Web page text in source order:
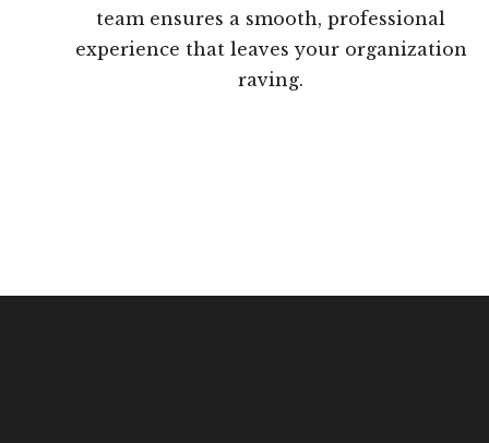
team ensures a smooth, professional
experience that leaves your organization
raving.